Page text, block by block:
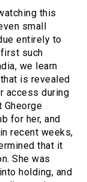
this
small
entirely to
such
we learn
is revealed
access during
Gheorge
for her, and
recent weeks,
that it
She was
holding, and